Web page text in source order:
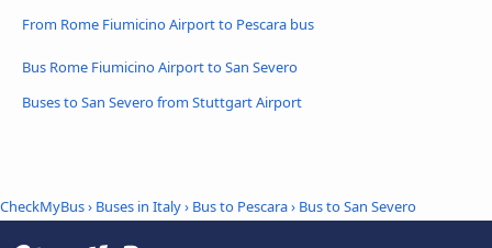
From Rome Fiumicino Airport to Pescara bus
Bus Rome Fiumicino Airport to San Severo
Buses to San Severo from Stuttgart Airport
CheckMyBus› Buses in Italy› Bus to Pescara› Bus to San Severo